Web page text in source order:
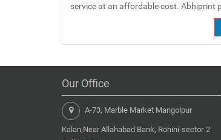
service at an affordable cost. Abhiprint
Our Office
A-73, Marble Market Mangolpur
Kalan,Near Allahabad Bank, Rohini-sector-2